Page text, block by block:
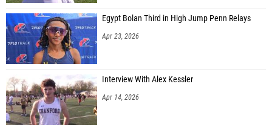
Egypt Bolan Third in High Jump Penn Relays
Apr 23, 2026
Interview With Alex Kessler
Apr 14, 2026